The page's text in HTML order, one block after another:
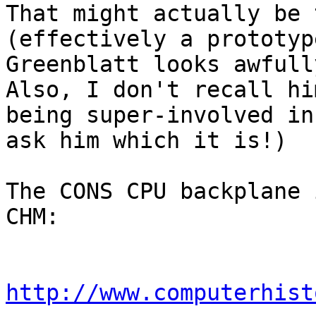
That might actually be
(effectively a
Greenblatt looks
Also, I don't recall
being super-involved in
ask him which it is!)
The CONS CPU
CHM:
http://